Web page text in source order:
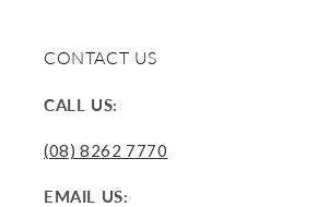
CONTACT US
CALL US:
(08) 8262 7770
EMAIL US: